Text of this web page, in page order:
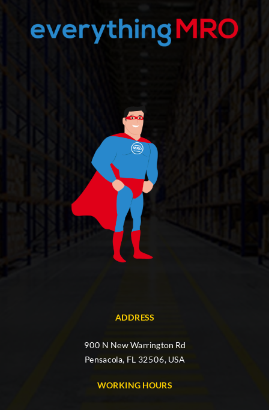
ADDRESS
900 N New Warrington Rd
Pensacola, FL 32506, USA
WORKING HOURS